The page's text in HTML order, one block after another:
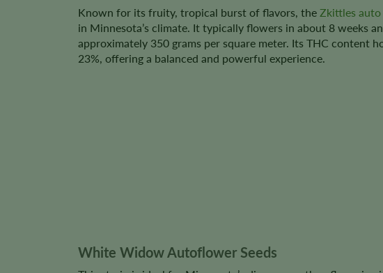
Known for its fruity, tropical burst of flavors, the Zkittles auto
in Minnesota’s climate. It typically flowers in about 8 weeks
approximately 350 grams per square meter. Its THC content
23%, offering a balanced and powerful experience.
White Widow Autoflower Seeds